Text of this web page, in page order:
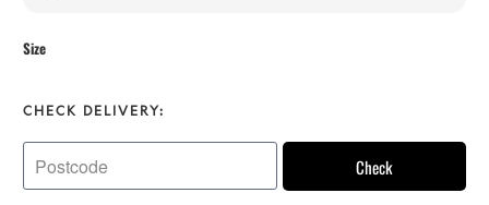
Size
CHECK DELIVERY:
Check